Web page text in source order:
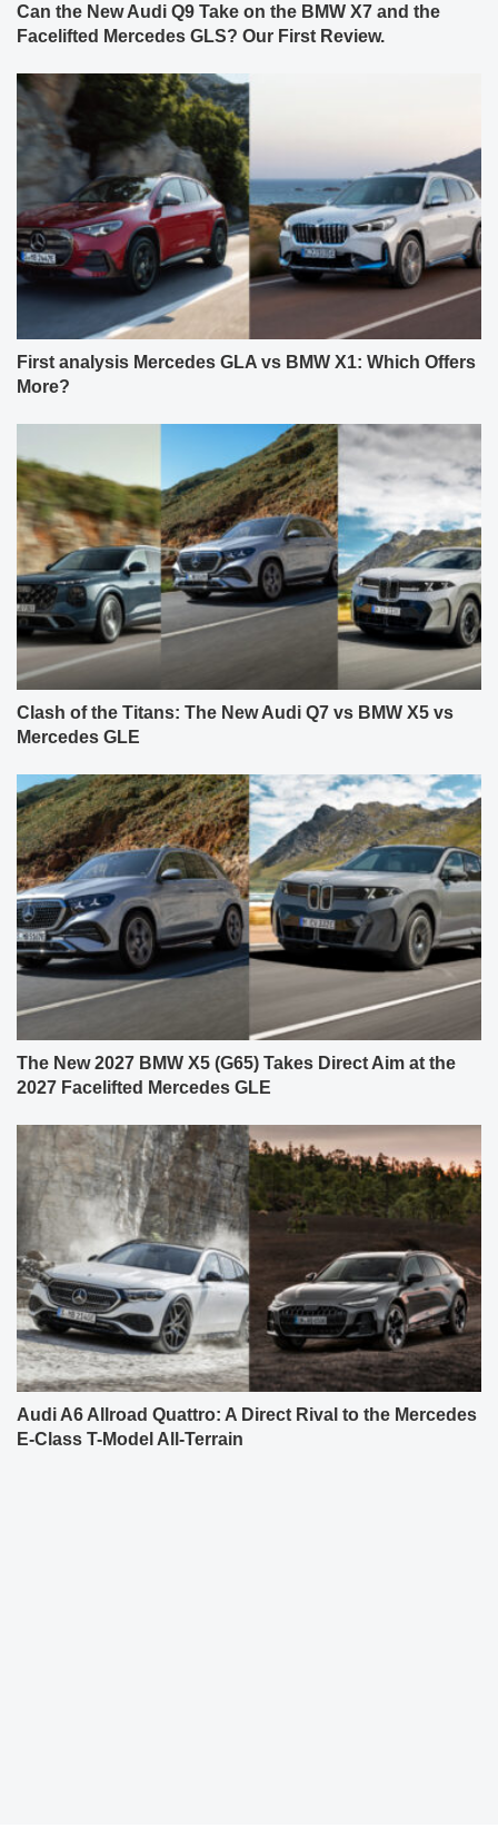
Can the New Audi Q9 Take on the BMW X7 and the
Facelifted Mercedes GLS? Our First Review.
First analysis Mercedes GLA vs BMW X1: Which Offers
More?
Clash of the Titans: The New Audi Q7 vs BMW X5 vs
Mercedes GLE
The New 2027 BMW X5 (G65) Takes Direct Aim at the
2027 Facelifted Mercedes GLE
Audi A6 Allroad Quattro: A Direct Rival to the Mercedes
E-Class T-Model All-Terrain